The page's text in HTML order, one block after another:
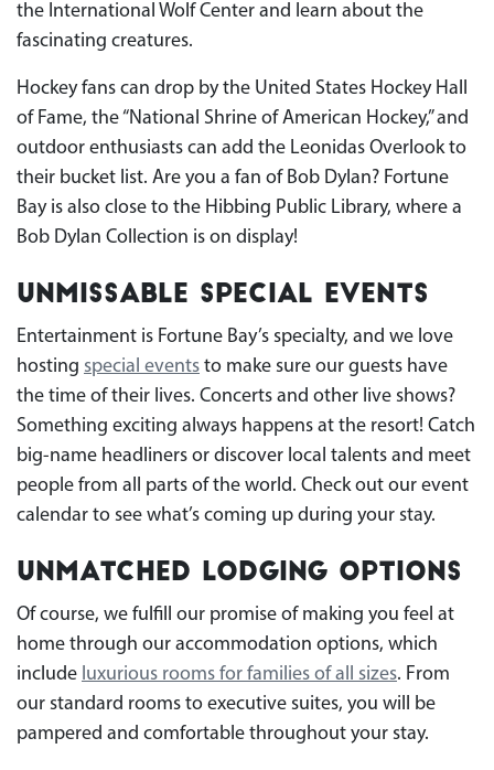
the International Wolf Center and learn about the
fascinating creatures.
Hockey fans can drop by the United States Hockey Hall
of Fame, the “National Shrine of American Hockey,” and
outdoor enthusiasts can add the Leonidas Overlook to
their bucket list. Are you a fan of Bob Dylan? Fortune
Bay is also close to the Hibbing Public Library, where a
Bob Dylan Collection is on display!
Unmissable Special Events
Entertainment is Fortune Bay’s specialty, and we love
hosting special events to make sure our guests have
the time of their lives. Concerts and other live shows?
Something exciting always happens at the resort! Catch
big-name headliners or discover local talents and meet
people from all parts of the world. Check out our event
calendar to see what’s coming up during your stay.
Unmatched Lodging Options
Of course, we fulfill our promise of making you feel at
home through our accommodation options, which
include luxurious rooms for families of all sizes. From
our standard rooms to executive suites, you will be
pampered and comfortable throughout your stay.